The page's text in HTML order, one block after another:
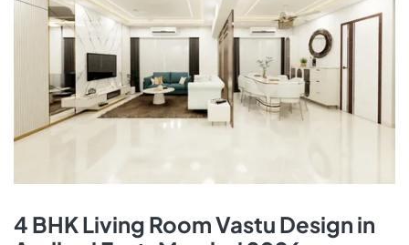
4 BHK Living Room Vastu Design in